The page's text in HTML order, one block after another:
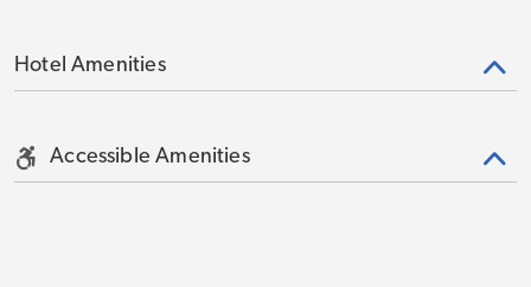
Hotel Amenities
Accessible Amenities